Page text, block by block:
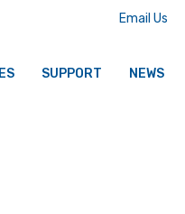
Email Us
SUPPORT NEWS